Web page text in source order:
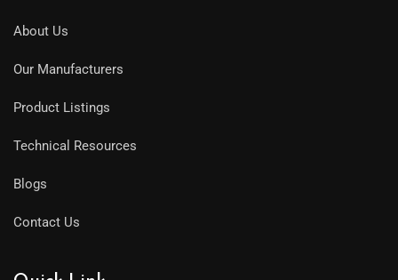
About Us
Our Manufacturers
Product Listings
Technical Resources
Blogs
Contact Us